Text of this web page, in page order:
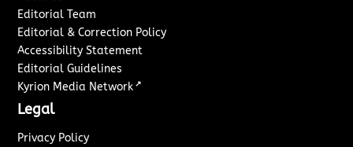
Editorial Team
Editorial & Correction Policy
Accessibility Statement
Editorial Guidelines
Kyrion Media Network ↗
Legal
Privacy Policy